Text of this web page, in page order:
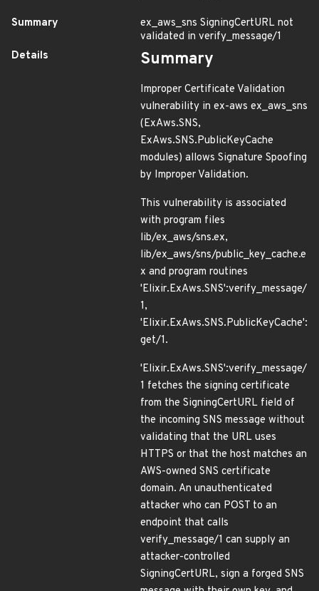
Summary
ex_aws_sns SigningCertURL not
validated in verify_message/1
Details
Summary
Improper Certificate Validation
vulnerability in ex-aws ex_aws_sns
(ExAws.SNS,
ExAws.SNS.PublicKeyCache
modules) allows Signature Spoofing
by Improper Validation.
This vulnerability is associated
with program files
lib/ex_aws/sns.ex,
lib/ex_aws/sns/public_key_cache.e
x and program routines
'Elixir.ExAws.SNS':verify_message/
1,
'Elixir.ExAws.SNS.PublicKeyCache':
get/1.
'Elixir.ExAws.SNS':verify_message/
1 fetches the signing certificate
from the SigningCertURL field of
the incoming SNS message without
validating that the URL uses
HTTPS or that the host matches an
AWS-owned SNS certificate
domain. An unauthenticated
attacker who can POST to an
endpoint that calls
verify_message/1 can supply an
attacker-controlled
SigningCertURL, sign a forged SNS